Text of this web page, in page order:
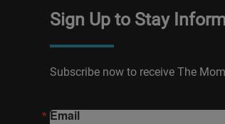
Sign Up to Stay
Subscribe now to receive The
Email